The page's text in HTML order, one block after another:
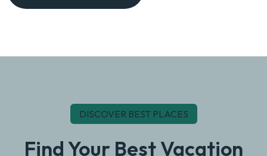
DISCOVER BEST PLACES
Find Your Best Vacation